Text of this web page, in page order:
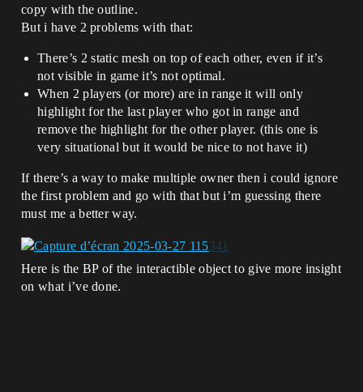
copy with the outline.
But i have 2 problems with that:
There’s 2 static mesh on top of each other, even if it’s
not visible in game it’s not optimal.
When 2 players (or more) are in range it will only
highlight for the last player who got in range and
remove the highlight for the other player. (this one is
very situational but it would be nice to not have it)
If there’s a way to make multiple owner then i could ignore
the first problem and go with that but i’m guessing there
must me a better way.
Here is the BP of the interactible object to give more insight
on what i’ve done.